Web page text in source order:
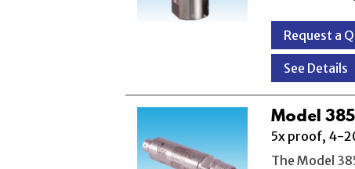
Request a
See Details
Model
5x proof, 4-
The Model